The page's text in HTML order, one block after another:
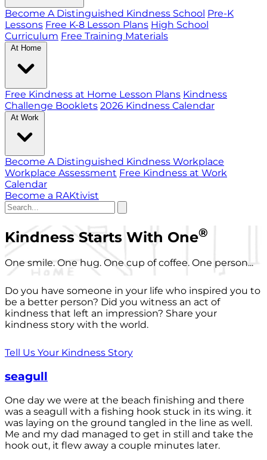
Become A Distinguished Kindness School Pre-K
Lessons Free K-8 Lesson Plans High School
Curriculum Free Training Materials
At Home
Free Kindness at Home Lesson Plans Kindness
Challenge Booklets 2026 Kindness Calendar
At Work
Become A Distinguished Kindness Workplace
Workplace Assessment Free Kindness at Work
Calendar
Become a RAKtivist
Kindness Starts With One®
One smile. One hug. One cup of coffee. One person...
Do you have someone in your life who inspired you to
be a better person? Did you witness an act of
kindness that left an impression? Share your
kindness story with the world.
Tell Us Your Kindness Story
seagull
One day we were at the beach finishing and there
was a seagull with a fishing hook stuck in its wing. it
was laying on the ground tangled in the line as well.
Me and my dad managed to get in still and take the
hook out, it flew away a couple minutes later.